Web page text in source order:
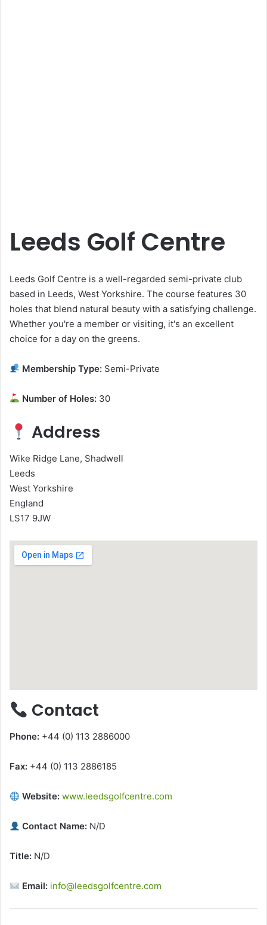
Leeds Golf Centre
Leeds Golf Centre is a well-regarded semi-private club
based in Leeds, West Yorkshire. The course features 30
holes that blend natural beauty with a satisfying challenge.
Whether you're a member or visiting, it's an excellent
choice for a day on the greens.
Membership Type: Semi-Private
Number of Holes: 30
Address
Wike Ridge Lane, Shadwell
Leeds
West Yorkshire
England
LS17 9JW
Contact
Phone: +44 (0) 113 2886000
Fax: +44 (0) 113 2886185
Website: www.leedsgolfcentre.com
Contact Name: N/D
Title: N/D
Email: info@leedsgolfcentre.com